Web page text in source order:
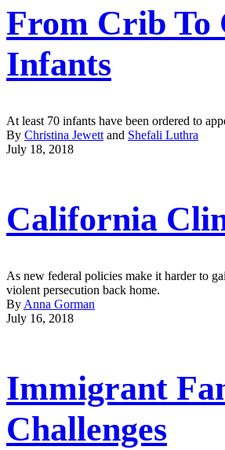
From Crib To
Infants
At least 70 infants have been ordered to
By Christina Jewett and Shefali Luthra
July 18, 2018
California
As new federal policies make it harder to
violent persecution back home.
By Anna Gorman
July 16, 2018
Immigrant
Challenges